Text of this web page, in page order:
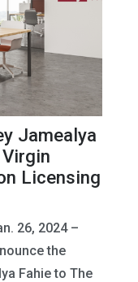
Jamealya
Licensing
26, 2024 –
the
Fahie to The